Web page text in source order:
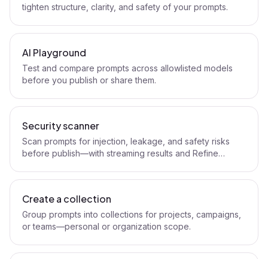
tighten structure, clarity, and safety of your prompts.
AI Playground
Test and compare prompts across allowlisted models
before you publish or share them.
Security scanner
Scan prompts for injection, leakage, and safety risks
before publish—with streaming results and Refine
Create a collection
Group prompts into collections for projects, campaigns,
or teams—personal or organization scope.